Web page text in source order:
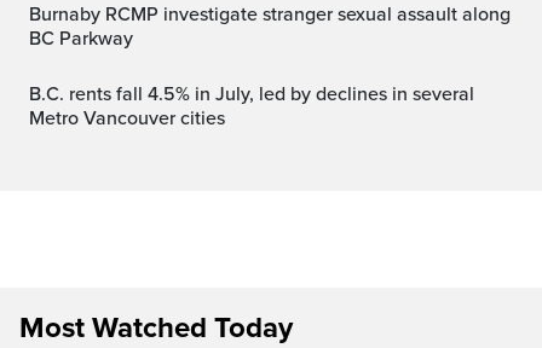
Burnaby RCMP investigate stranger sexual assault along
BC Parkway
B.C. rents fall 4.5% in July, led by declines in several
Metro Vancouver cities
Most Watched Today